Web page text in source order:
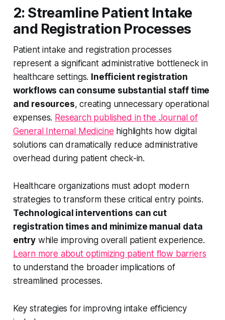
2: Streamline Patient Intake
and Registration Processes
Patient intake and registration processes
represent a significant administrative bottleneck in
healthcare settings. Inefficient registration
workflows can consume substantial staff time
and resources, creating unnecessary operational
expenses. Research published in the Journal of
General Internal Medicine highlights how digital
solutions can dramatically reduce administrative
overhead during patient check-in.
Healthcare organizations must adopt modern
strategies to transform these critical entry points.
Technological interventions can cut
registration times and minimize manual data
entrywhile improving overall patient experience.
Learn more about optimizing patient flow barriers
to understand the broader implications of
streamlined processes.
Key strategies for improving intake efficiency